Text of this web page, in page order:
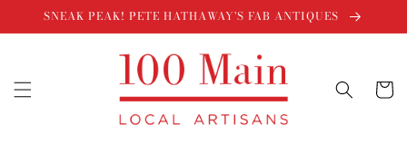
Skip to
SNEAK PEAK! PETE HATHAWAY'S FAB ANTIQUES
Cart